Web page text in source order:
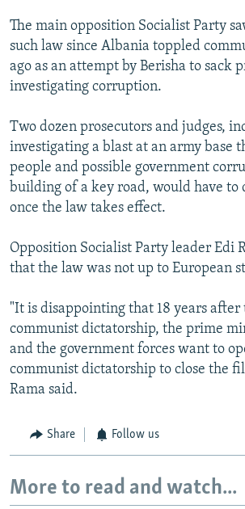
The main opposition Socialist Party
such law since Albania toppled
ago as an attempt by Berisha to sack
investigating corruption.
Two dozen prosecutors and judges,
investigating a blast at an army base
people and possible government
building of a key road, would have to
once the law takes effect.
Opposition Socialist Party leader Edi
that the law was not up to European
"It is disappointing that 18 years
communist dictatorship, the prime
and the government forces want to
communist dictatorship to close the
Rama said.
Share Follow us
More to read and watch...